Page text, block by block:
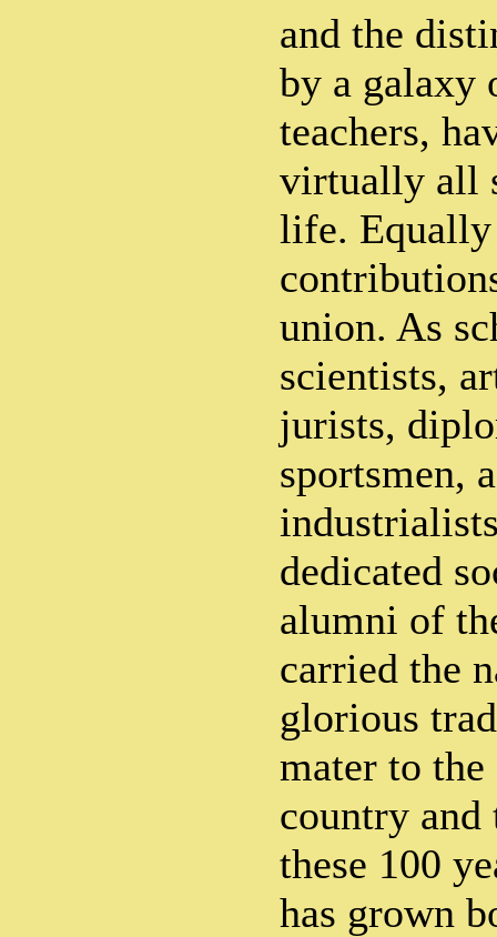
and the
by a galaxy
teachers,
virtually all
life. Equally
union. As
scientists,
jurists,
sportsmen,
dedicated
alumni of
carried the
glorious
mater to
country
these 100
has grown